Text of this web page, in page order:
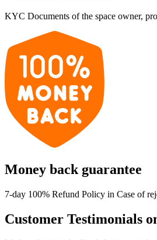
KYC Documents of the space owner,
Money back guarantee
7-day 100% Refund Policy in Case of
Customer Testimonials